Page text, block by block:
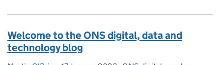
Welcome to the ONS digital, data and
technology blog